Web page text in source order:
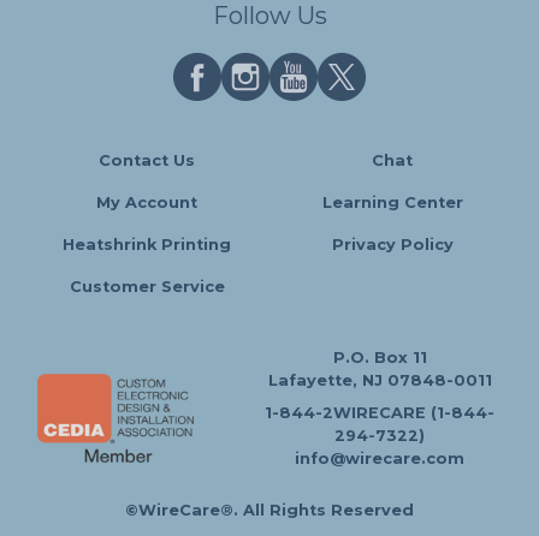
Follow Us
Contact Us Chat
My Account Learning Center
Heatshrink Printing Privacy Policy
Customer Service
P.O. Box 11
Lafayette, NJ 07848-0011
1-844-2WIRECARE (1-844-
294-7322)
info@wirecare.com
©WireCare®. All Rights Reserved